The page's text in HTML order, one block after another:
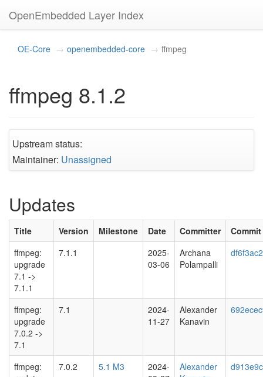
OpenEmbedded Layer Index
OE-Core openembedded-core ffmpeg
ffmpeg 8.1.2
Upstream status:
Maintainer: Unassigned
Updates
Title Version Milestone Date Committer
Commit
ffmpeg:
upgrade
7.1 ->
7.1.1
7.1.1
2025-
03-06
Archana
Polampalli
ffmpeg:
upgrade
7.0.2 ->
7.1
7.1
2024-
11-27
Alexander
Kanavin
ffmpeg:
7.0.2 5.1 M3
2024-
Alexander